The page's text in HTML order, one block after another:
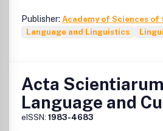
Publisher: Academy of Sciences of
Language and Linguistics
Acta
Language and
eISSN: 1983-4683